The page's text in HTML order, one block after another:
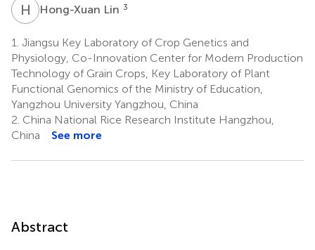
H LHong-Xuan Lin 3
1. Jiangsu Key Laboratory of Crop Genetics and
Physiology, Co-Innovation Center for Modern Production
Technology of Grain Crops, Key Laboratory of Plant
Functional Genomics of the Ministry of Education,
Yangzhou University Yangzhou, China
2. China National Rice Research Institute Hangzhou,
China
See more
Abstract